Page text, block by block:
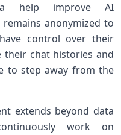
help improve AI
anonymized to
control over their
chat histories and
to step away from ⁣the
extends beyond data
work on